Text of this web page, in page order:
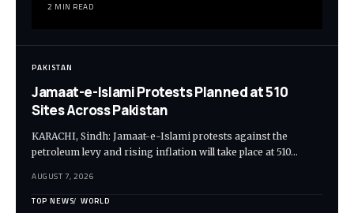
2 MIN READ
PAKISTAN
Jamaat-e-Islami Protests Planned at 510
Sites Across Pakistan
KARACHI, Sindh: Jamaat-e-Islami protests against the
petroleum levy and rising inflation will take place at 510…
AUGUST 7, 2026
TOP NEWS WORLD